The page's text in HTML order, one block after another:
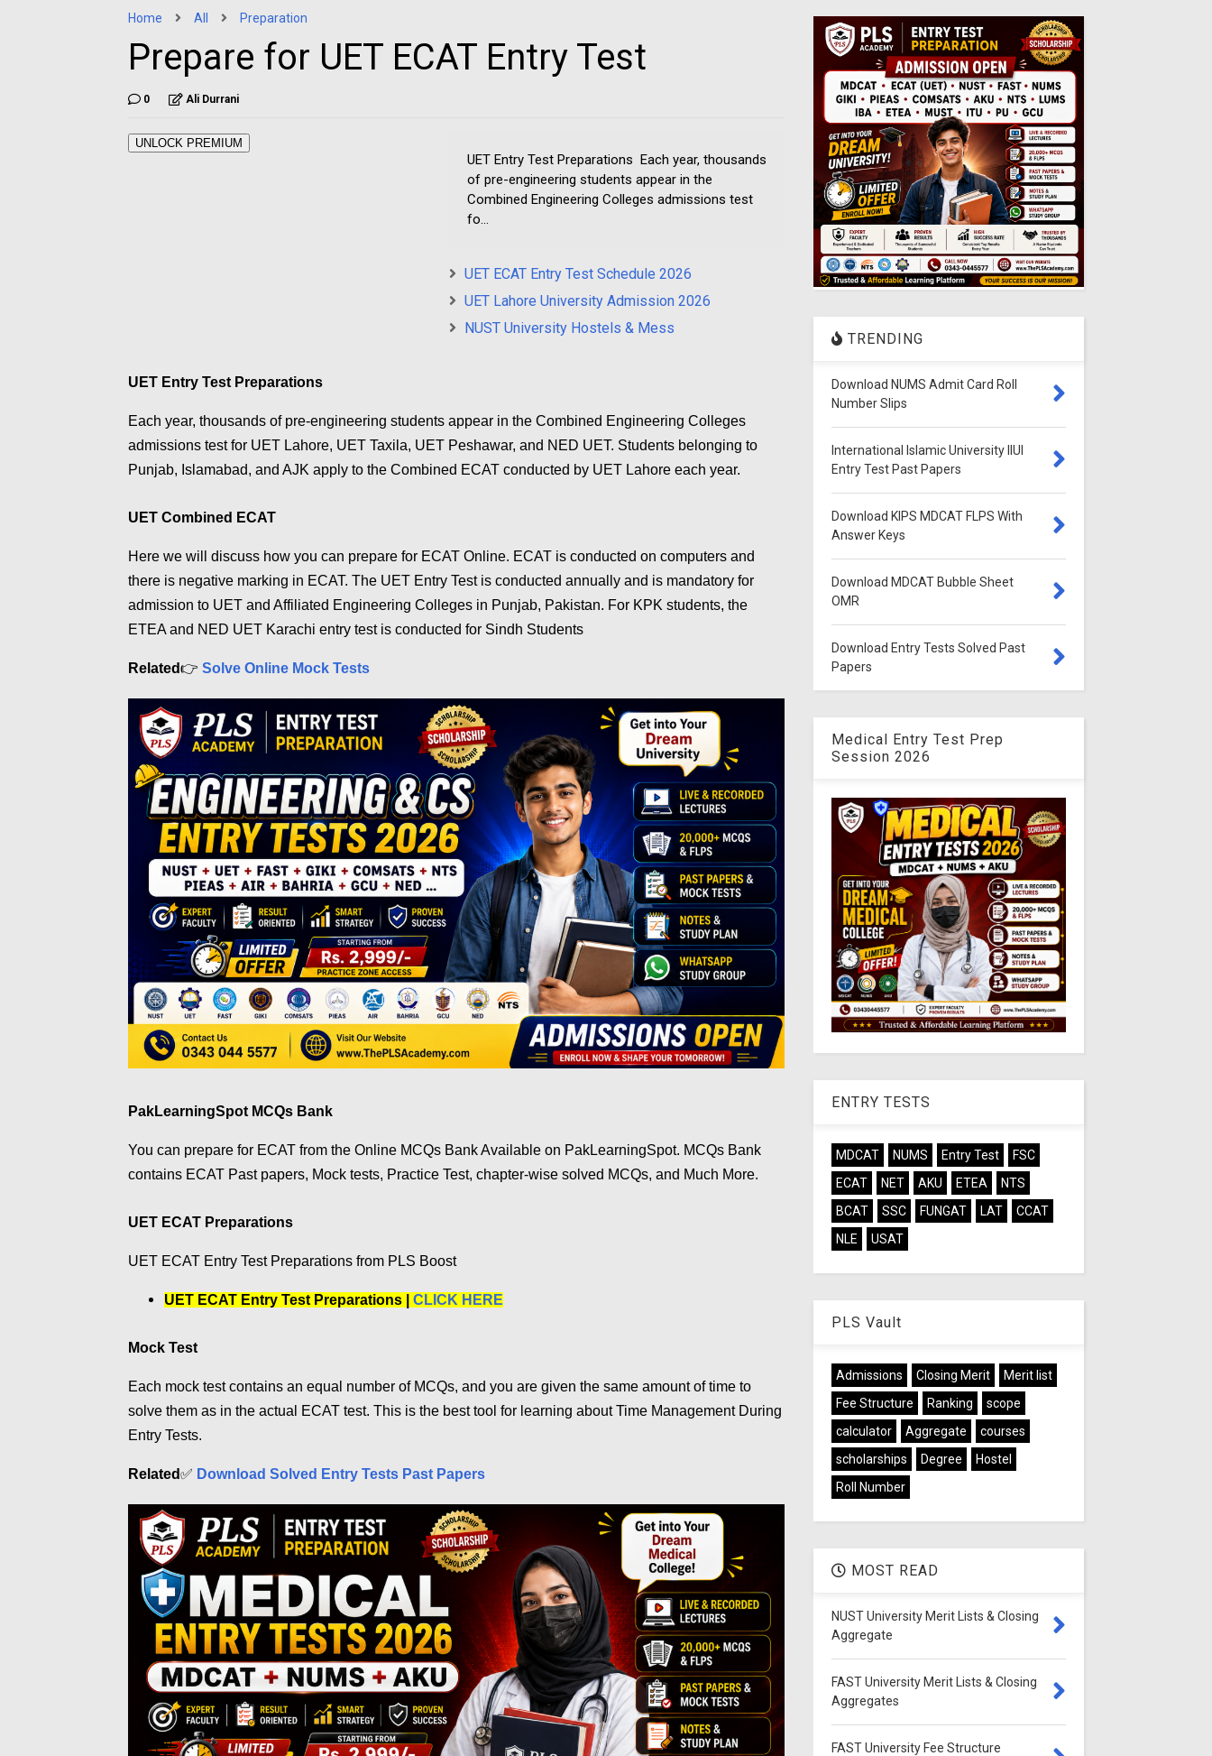
Home All Preparation
Prepare for UET ECAT Entry Test
0 Ali Durrani
UNLOCK PREMIUM
UET Entry Test Preparations Each year, thousands
of pre-engineering students appear in the
Combined Engineering Colleges admissions test
fo...
UET ECAT Entry Test Schedule 2026
UET Lahore University Admission 2026
NUST University Hostels & Mess
UET Entry Test Preparations
Each year, thousands of pre-engineering students appear in the Combined Engineering Colleges
admissions test for UET Lahore, UET Taxila, UET Peshawar, and NED UET. Students belonging to
Punjab, Islamabad, and AJK apply to the Combined ECAT conducted by UET Lahore each year.
UET Combined ECAT
Here we will discuss how you can prepare for ECAT Online. ECAT is conducted on computers and
there is negative marking in ECAT. The UET Entry Test is conducted annually and is mandatory for
admission to UET and Affiliated Engineering Colleges in Punjab, Pakistan. For KPK students, the
ETEA and NED UET Karachi entry test is conducted for Sindh Students
Related👉 Solve Online Mock Tests
PakLearningSpot MCQs Bank
You can prepare for ECAT from the Online MCQs Bank Available on PakLearningSpot. MCQs Bank
contains ECAT Past papers, Mock tests, Practice Test, chapter-wise solved MCQs, and Much More.
UET ECAT Preparations
UET ECAT Entry Test Preparations from PLS Boost
UET ECAT Entry Test Preparations | CLICK HERE
Mock Test
Each mock test contains an equal number of MCQs, and you are given the same amount of time to
solve them as in the actual ECAT test. This is the best tool for learning about Time Management During
Entry Tests.
Related✅ Download Solved Entry Tests Past Papers
TRENDING
Download NUMS Admit Card Roll
Number Slips
International Islamic University IIUI
Entry Test Past Papers
Download KIPS MDCAT FLPS With
Answer Keys
Download MDCAT Bubble Sheet
OMR
Download Entry Tests Solved Past
Papers
Medical Entry Test Prep
Session 2026
ENTRY TESTS
MDCAT NUMS Entry Test
FSC
ECAT
NET AKU ETEA
NTS
BCAT
SSC FUNGAT LAT
CCAT
NLE
USAT
PLS Vault
Admissions Closing Merit
Merit list
Fee Structure
Ranking
scope
calculator
Aggregate
courses
scholarships
Degree
Hostel
Roll Number
MOST READ
NUST University Merit Lists & Closing
Aggregate
FAST University Merit Lists & Closing
Aggregates
FAST University Fee Structure